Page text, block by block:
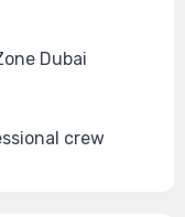
Dubai
crew